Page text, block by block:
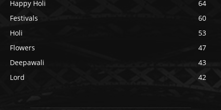
Happy Holi
64
Festivals
60
Holi
53
Flowers
47
Deepawali
43
Lord
42